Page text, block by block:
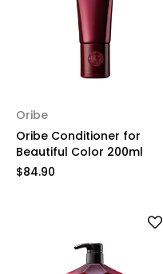
Oribe
Oribe Conditioner for
Beautiful Color 200ml
$84.90